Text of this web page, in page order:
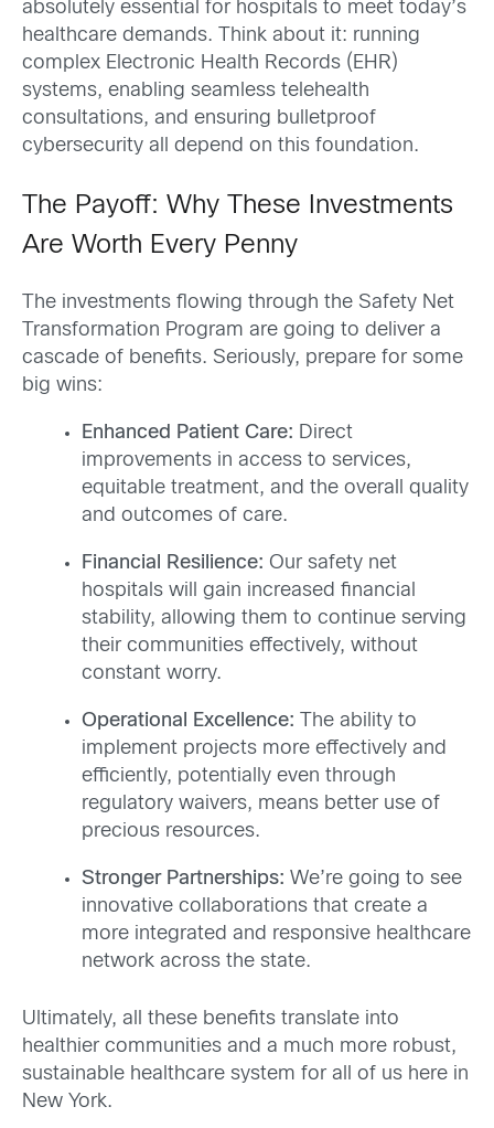
absolutely essential for hospitals to meet today’s
healthcare demands. Think about it: running
complex Electronic Health Records (EHR)
systems, enabling seamless telehealth
consultations, and ensuring bulletproof
cybersecurity all depend on this foundation.
The Payoff: Why These Investments
Are Worth Every Penny
The investments flowing through the Safety Net
Transformation Program are going to deliver a
cascade of benefits. Seriously, prepare for some
big wins:
Enhanced Patient Care: Direct
improvements in access to services,
equitable treatment, and the overall quality
and outcomes of care.
Financial Resilience: Our safety net
hospitals will gain increased financial
stability, allowing them to continue serving
their communities effectively, without
constant worry.
Operational Excellence: The ability to
implement projects more effectively and
efficiently, potentially even through
regulatory waivers, means better use of
precious resources.
Stronger Partnerships: We’re going to see
innovative collaborations that create a
more integrated and responsive healthcare
network across the state.
Ultimately, all these benefits translate into
healthier communities and a much more robust,
sustainable healthcare system for all of us here in
New York.